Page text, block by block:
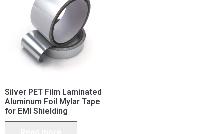
Silver PET Film Laminated
Aluminum Foil Mylar Tape
for EMI Shielding